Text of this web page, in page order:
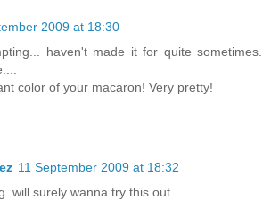
2009 at 18:30
haven't made it for quite sometimes.
color of your macaron! Very pretty!
11 September 2009 at 18:32
surely wanna try this out